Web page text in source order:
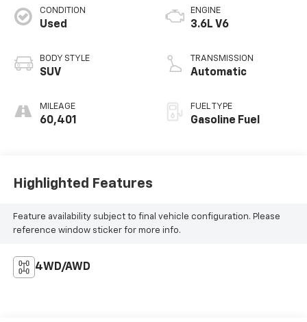
CONDITION
Used
BODY STYLE
SUV
MILEAGE
60,401
ENGINE
3.6L V6
TRANSMISSION
Automatic
FUEL TYPE
Gasoline Fuel
Highlighted Features
Feature availability subject to final vehicle configuration. Please
reference window sticker for more info.
4WD/AWD